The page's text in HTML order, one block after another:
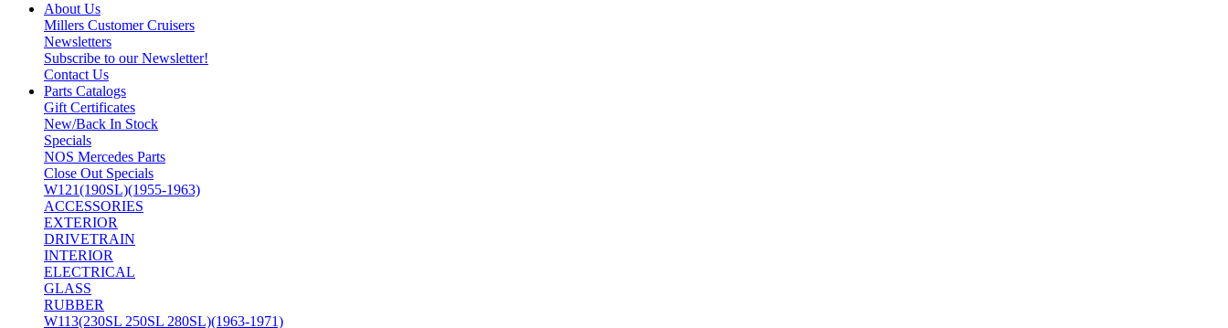
About Us
Millers Customer Cruisers
Newsletters
Subscribe to our Newsletter!
Contact Us
Parts Catalogs
Gift Certificates
New/Back In Stock
Specials
NOS Mercedes Parts
Close Out Specials
W121(190SL)(1955-1963)
ACCESSORIES
EXTERIOR
DRIVETRAIN
INTERIOR
ELECTRICAL
GLASS
RUBBER
W113(230SL 250SL 280SL)(1963-1971)